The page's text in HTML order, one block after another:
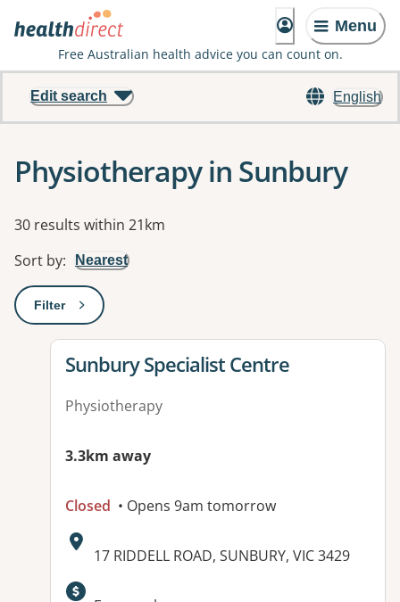
Menu
Free Australian health advice you can count on.
English
Edit search
Physiotherapy in Sunbury
Results
30 results within 21km
Sort by: Nearest
Filter: This will open a modal to apply one or more filters
View details for
Sunbury Specialist Centre
Physiotherapy
3.3km away
Closed • Opens 9am tomorrow
Address:
17 RIDDELL ROAD, SUNBURY, VIC 3429